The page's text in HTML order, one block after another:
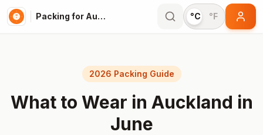
Packing for Auckland °C °F
2026 Packing Guide
What to Wear in Auckland in
June